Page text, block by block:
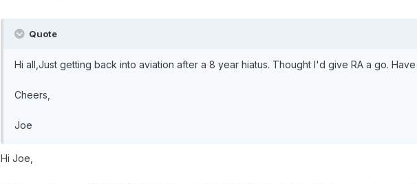
Quote
Hi all,Just getting back into aviation after a 8 year hiatus. Thought I'd give RA a go.
Cheers,
Joe
Hi Joe,